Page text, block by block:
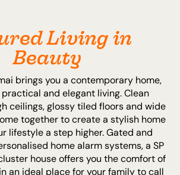
Living in
Beauty
brings you a contemporary home,
and elegant living. Clean
ceilings, glossy tiled floors and wide
together to create a stylish home
lifestyle a step higher. Gated and
home alarm systems, a SP
house offers you the comfort of
an ideal place for your family to call